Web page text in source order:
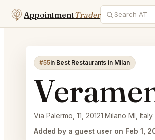
AppointmentTrader
#55in Best Restaurants in Milan
Via Palermo, 11, 20121 Milano MI, Italy
Added by a guest user on Feb 1,